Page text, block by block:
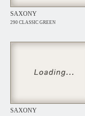
SAXONY
290 CLASSIC GREEN
SAXONY